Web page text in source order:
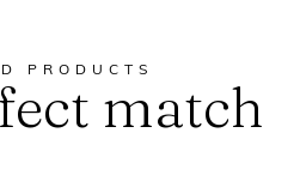
PRODUCTS
match